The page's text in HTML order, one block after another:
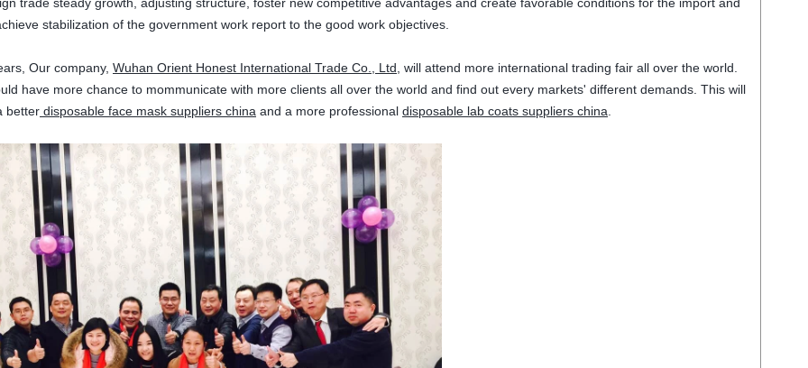
stabilization of the government work report to the good work objectives
Our company, Wuhan Orient Honest International Trade Co., Ltd , will attend more international trading fair all over the world.
have more chance to mommunicate with more clients all over the world and find out every markets' different demands. This will
better disposable face mask suppliers china and a more professional disposable lab coats suppliers china